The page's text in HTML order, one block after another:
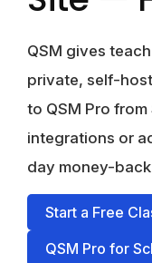
QSM gives
private, self-
to QSM Pro
integrations or
day money-
Start a Free
QSM Pro for